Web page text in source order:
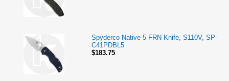
Spyderco Native 5 FRN Knife, S110V, SP-
C41PDBL5
$183.75